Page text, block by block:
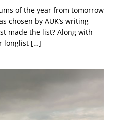
of the year from tomorrow
chosen by AUK’s writing
made the list? Along with
longlist […]